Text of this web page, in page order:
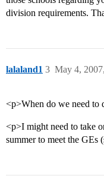
division requirements.
lalaland1 May 4,
3
<p>When do we need to
<p>I might need to take
summer to meet the